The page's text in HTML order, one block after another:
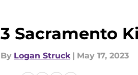
3 Sacramento
By Logan Struck | May 17, 2023